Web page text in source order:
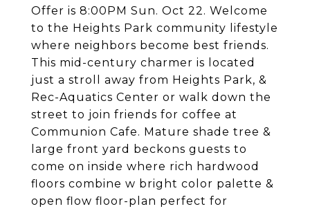
Offer is 8:00PM Sun. Oct 22. Welcome
to the Heights Park community lifestyle
where neighbors become best friends.
This mid-century charmer is located
just a stroll away from Heights Park, &
Rec-Aquatics Center or walk down the
street to join friends for coffee at
Communion Cafe. Mature shade tree &
large front yard beckons guests to
come on inside where rich hardwood
floors combine w bright color palette &
open flow floor-plan perfect for